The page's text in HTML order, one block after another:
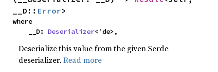
__D:: Error>
where
    __D:
Deserializer<'de>,
Deserialize this value from the given Serde
deserializer.Read more